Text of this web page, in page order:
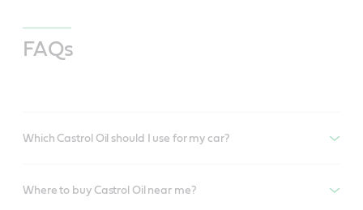
FAQs
Which Castrol Oil should I use for my car?
Where to buy Castrol Oil near me?